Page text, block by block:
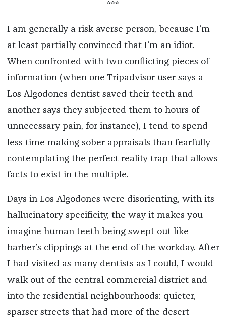
***
I am generally a risk averse person, because I’m
at least partially convinced that I’m an idiot.
When confronted with two conflicting pieces of
information (when one Tripadvisor user says a
Los Algodones dentist saved their teeth and
another says they subjected them to hours of
unnecessary pain, for instance), I tend to spend
less time making sober appraisals than fearfully
contemplating the perfect reality trap that allows
facts to exist in the multiple.
Days in Los Algodones were disorienting, with its
hallucinatory specificity, the way it makes you
imagine human teeth being swept out like
barber’s clippings at the end of the workday. After
I had visited as many dentists as I could, I would
walk out of the central commercial district and
into the residential neighbourhoods: quieter,
sparser streets that had more of the desert